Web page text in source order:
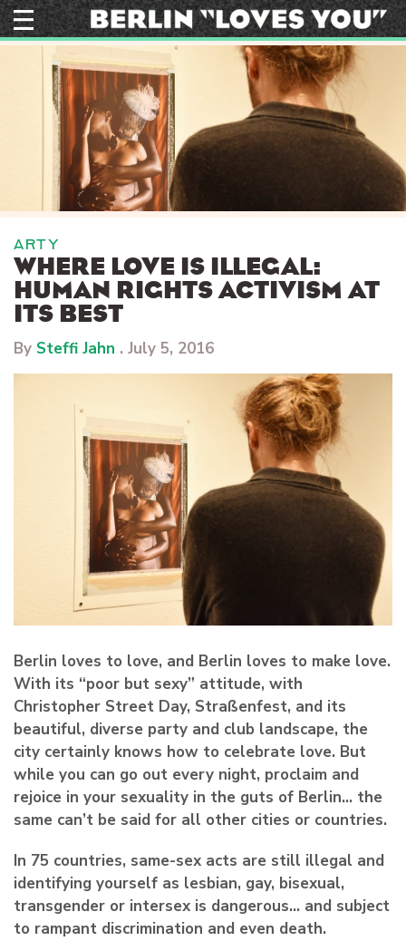
Skip
to
content
ARTY
WHERE LOVE IS ILLEGAL:
HUMAN RIGHTS ACTIVISM AT
ITS BEST
By Steffi Jahn . July 5, 2016
Berlin loves to love, and Berlin loves to make love.
With its “poor but sexy” attitude, with
Christopher Street Day, Straßenfest, and its
beautiful, diverse party and club landscape, the
city certainly knows how to celebrate love. But
while you can go out every night, proclaim and
rejoice in your sexuality in the guts of Berlin… the
same can’t be said for all other cities or countries.
In 75 countries, same-sex acts are still illegal and
identifying yourself as lesbian, gay, bisexual,
transgender or intersex is dangerous… and subject
to rampant discrimination and even death.